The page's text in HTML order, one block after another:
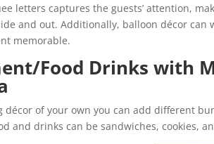
letters captures the guests’ attention,
and out. Additionally, balloon décor
memorable.
Food Drinks with
décor of your own you can add different
and drinks can be sandwiches, cookies,